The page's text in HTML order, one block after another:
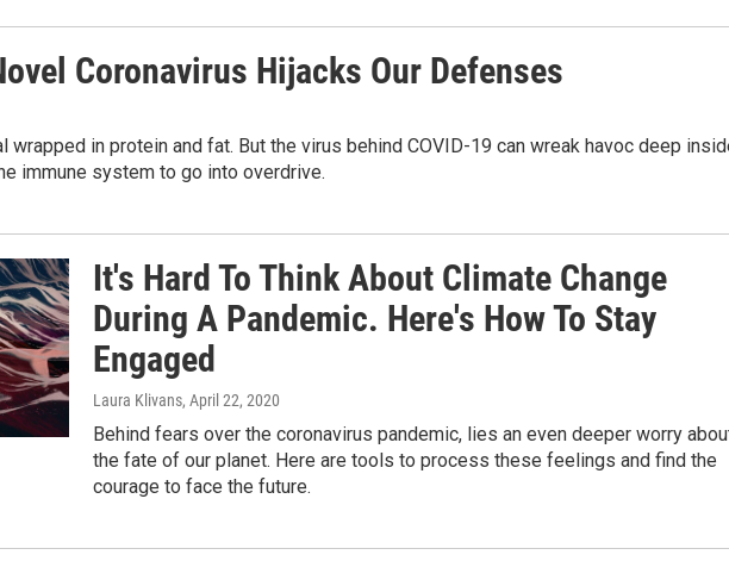
Coronavirus Hijacks Our Defenses
in protein and fat. But the virus behind COVID-19 can wreak havoc deep
immune system to go into overdrive.
It's Hard To Think About Climate Change
During A Pandemic. Here's How To Stay
Engaged
Laura Klivans, April 22, 2020
Behind fears over the coronavirus pandemic, lies an even deeper worry
the fate of our planet. Here are tools to process these feelings and find the
courage to face the future.